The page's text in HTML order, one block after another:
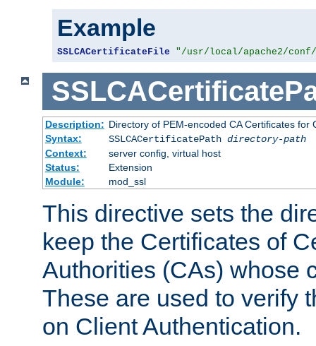
Example
SSLCACertificateFile "/usr/local/apache2/
Description: Directory of PEM-encoded CA Certificates for
Syntax:
SSLCACertificatePath directory-path
Context:
server config, virtual host
Status:
Extension
Module:
mod_ssl
This directive sets the
keep the Certificates of
Authorities (CAs) whose
These are used to verify
on Client Authentication.